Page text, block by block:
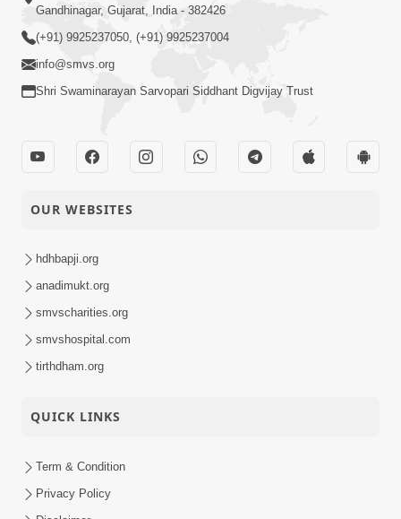
Gandhinagar, Gujarat, India - 382426
(+91) 9925237050, (+91) 9925237004
info@smvs.org
Shri Swaminarayan Sarvopari Siddhant Digvijay Trust
OUR WEBSITES
hdhbapji.org
anadimukt.org
smvscharities.org
smvshospital.com
tirthdham.org
QUICK LINKS
Term & Condition
Privacy Policy